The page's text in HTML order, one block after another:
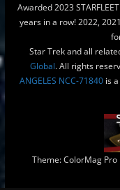
Awarded 2023
years in a row! 2022,
Star Trek and all
Global. All rights
ANGELES NCC-71840 is
Theme: ColorMag Pro